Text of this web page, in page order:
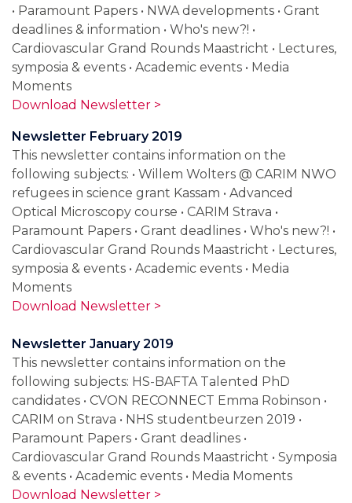
• Paramount Papers • NWA developments • Grant
deadlines & information • Who's new?! •
Cardiovascular Grand Rounds Maastricht • Lectures,
symposia & events • Academic events • Media
Moments
Download Newsletter >
Newsletter February 2019
This newsletter contains information on the
following subjects: • Willem Wolters @ CARIM NWO
refugees in science grant Kassam • Advanced
Optical Microscopy course • CARIM Strava •
Paramount Papers • Grant deadlines • Who's new?! •
Cardiovascular Grand Rounds Maastricht • Lectures,
symposia & events • Academic events • Media
Moments
Download Newsletter >
Newsletter January 2019
This newsletter contains information on the
following subjects: HS-BAFTA Talented PhD
candidates • CVON RECONNECT Emma Robinson •
CARIM on Strava • NHS studentbeurzen 2019 •
Paramount Papers • Grant deadlines •
Cardiovascular Grand Rounds Maastricht • Symposia
& events • Academic events • Media Moments
Download Newsletter >